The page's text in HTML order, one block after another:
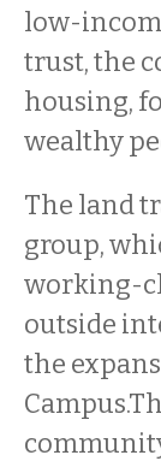
low-
trust, the
housing,
wealthy
The land
group,
working-
outside
the